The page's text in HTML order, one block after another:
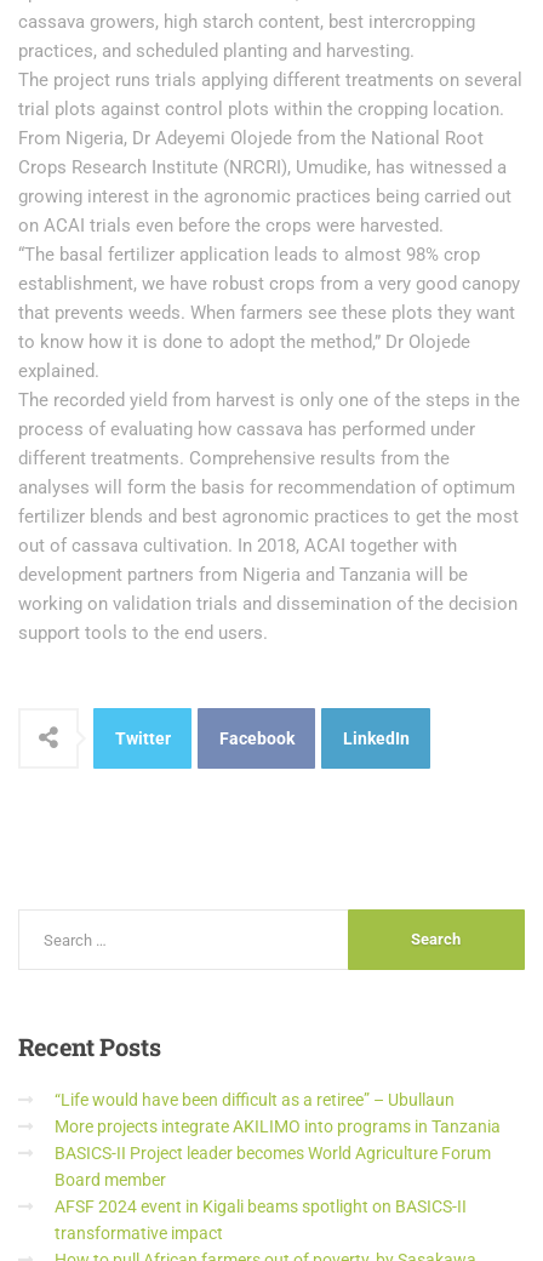
cassava growers, high starch content, best intercropping
practices, and scheduled planting and harvesting.
The project runs trials applying different treatments on several
trial plots against control plots within the cropping location.
From Nigeria, Dr Adeyemi Olojede from the National Root
Crops Research Institute (NRCRI), Umudike, has witnessed a
growing interest in the agronomic practices being carried out
on ACAI trials even before the crops were harvested.
“The basal fertilizer application leads to almost 98% crop
establishment, we have robust crops from a very good canopy
that prevents weeds. When farmers see these plots they want
to know how it is done to adopt the method,” Dr Olojede
explained.
The recorded yield from harvest is only one of the steps in the
process of evaluating how cassava has performed under
different treatments. Comprehensive results from the
analyses will form the basis for recommendation of optimum
fertilizer blends and best agronomic practices to get the most
out of cassava cultivation. In 2018, ACAI together with
development partners from Nigeria and Tanzania will be
working on validation trials and dissemination of the decision
support tools to the end users.
Twitter Facebook LinkedIn
RecentPosts
“Life would have been difficult as a retiree” – Ubullaun
More projects integrate AKILIMO into programs in Tanzania
BASICS-II Project leader becomes World Agriculture Forum
Board member
AFSF 2024 event in Kigali beams spotlight on BASICS-II
transformative impact